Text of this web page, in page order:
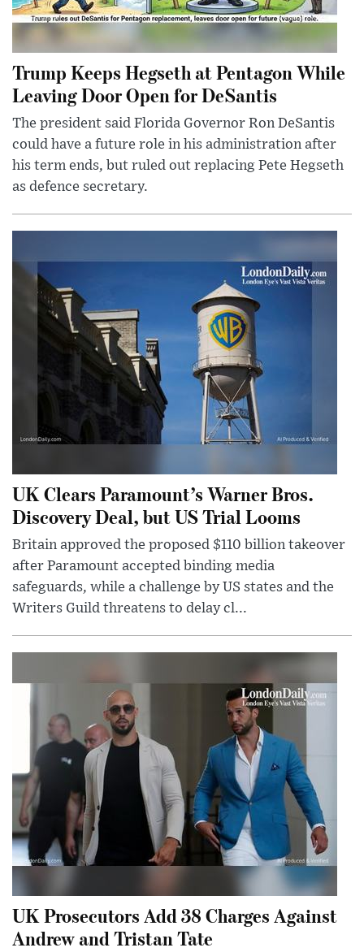
Trump Keeps Hegseth at Pentagon While
Leaving Door Open for DeSantis
The president said Florida Governor Ron DeSantis
could have a future role in his administration after
his term ends, but ruled out replacing Pete Hegseth
as defence secretary.
UK Clears Paramount’s Warner Bros.
Discovery Deal, but US Trial Looms
Britain approved the proposed $110 billion takeover
after Paramount accepted binding media
safeguards, while a challenge by US states and the
Writers Guild threatens to delay cl...
UK Prosecutors Add 38 Charges Against
Andrew and Tristan Tate